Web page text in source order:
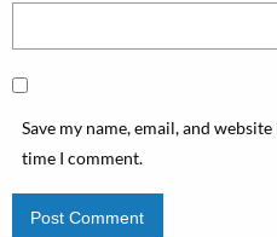
Save my name, email, and
time I comment.